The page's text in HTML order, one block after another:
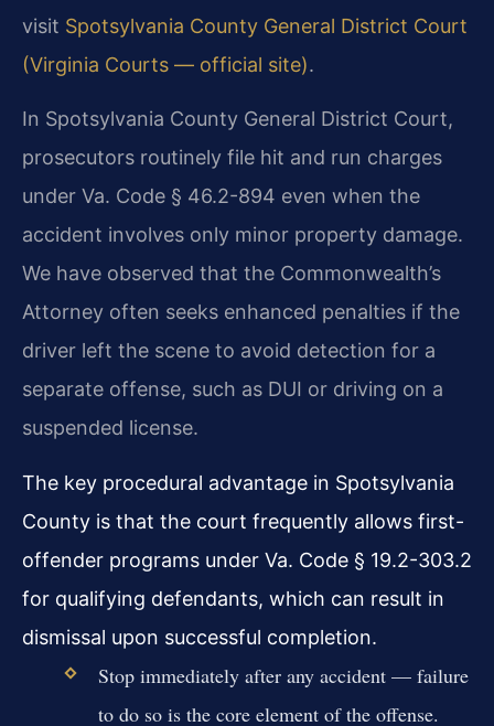
visit Spotsylvania County General District Court
(Virginia Courts — official site).
In Spotsylvania County General District Court,
prosecutors routinely file hit and run charges
under Va. Code § 46.2-894 even when the
accident involves only minor property damage.
We have observed that the Commonwealth’s
Attorney often seeks enhanced penalties if the
driver left the scene to avoid detection for a
separate offense, such as DUI or driving on a
suspended license.
The key procedural advantage in Spotsylvania
County is that the court frequently allows first-
offender programs under Va. Code § 19.2-303.2
for qualifying defendants, which can result in
dismissal upon successful completion.
Stop immediately after any accident — failure
to do so is the core element of the offense.